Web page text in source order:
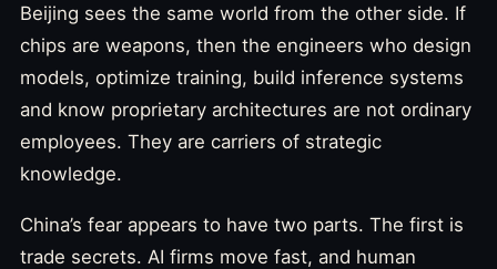
Beijing sees the same world from the other side. If
chips are weapons, then the engineers who design
models, optimize training, build inference systems
and know proprietary architectures are not ordinary
employees. They are carriers of strategic
knowledge.
China’s fear appears to have two parts. The first is
trade secrets. AI firms move fast, and human